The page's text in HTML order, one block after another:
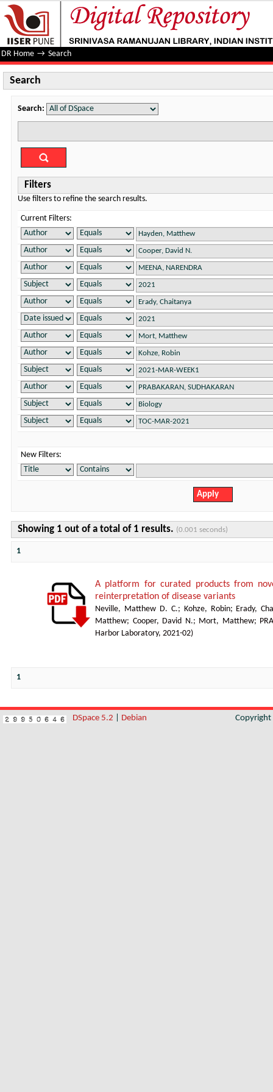
Search
DR Home → Search
Search
Search:
Filters
Use filters to refine the search results.
Current Filters:
New Filters:
Showing 1 out of a total of 1 results. (0.001 seconds)
1
A platform for curated products from
reinterpretation of disease variants
Neville, Matthew D. C.; Kohze, Robin;
Erady,
Matthew; Cooper, David N.; Mort, Matthew;
Harbor Laboratory, 2021-02)
1
DSpace 5.2 Debian